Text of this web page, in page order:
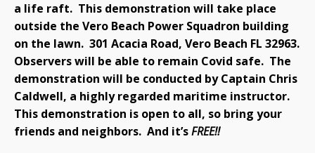
a life raft. This demonstration will take place
outside the Vero Beach Power Squadron building
on the lawn. 301 Acacia Road, Vero Beach FL 32963.
Observers will be able to remain Covid safe. The
demonstration will be conducted by Captain Chris
Caldwell, a highly regarded maritime instructor.
This demonstration is open to all, so bring your
friends and neighbors. And it’sFREE!!